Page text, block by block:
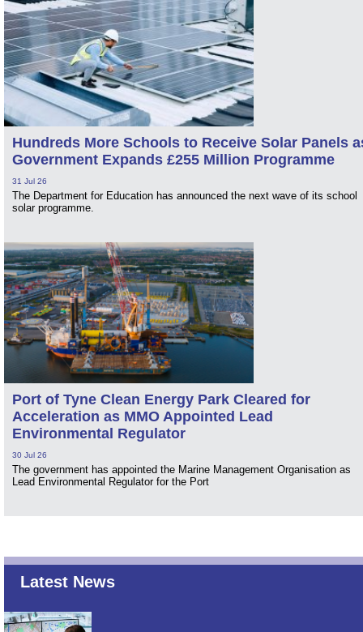
Hundreds More Schools to Receive Solar Panels
Government Expands £255 Million Programme
31 Jul 26
The Department for Education has announced the next wave of its school
solar programme.
Port of Tyne Clean Energy Park Cleared for
Acceleration as MMO Appointed Lead
Environmental Regulator
30 Jul 26
The government has appointed the Marine Management Organisation as
Lead Environmental Regulator for the Port
Latest News